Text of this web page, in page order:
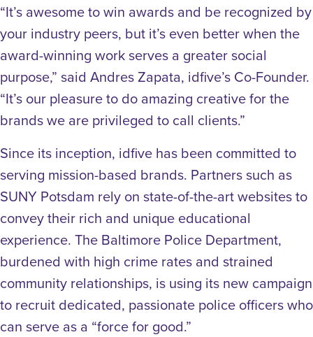
“It’s awesome to win awards and be recognized by
your industry peers, but it’s even better when the
award-winning work serves a greater social
purpose,” said Andres Zapata, idfive’s Co-Founder.
“It’s our pleasure to do amazing creative for the
brands we are privileged to call clients.”
Since its inception, idfive has been committed to
serving mission-based brands. Partners such as
SUNY Potsdam rely on state-of-the-art websites to
convey their rich and unique educational
experience. The Baltimore Police Department,
burdened with high crime rates and strained
community relationships, is using its new campaign
to recruit dedicated, passionate police officers who
can serve as a “force for good.”